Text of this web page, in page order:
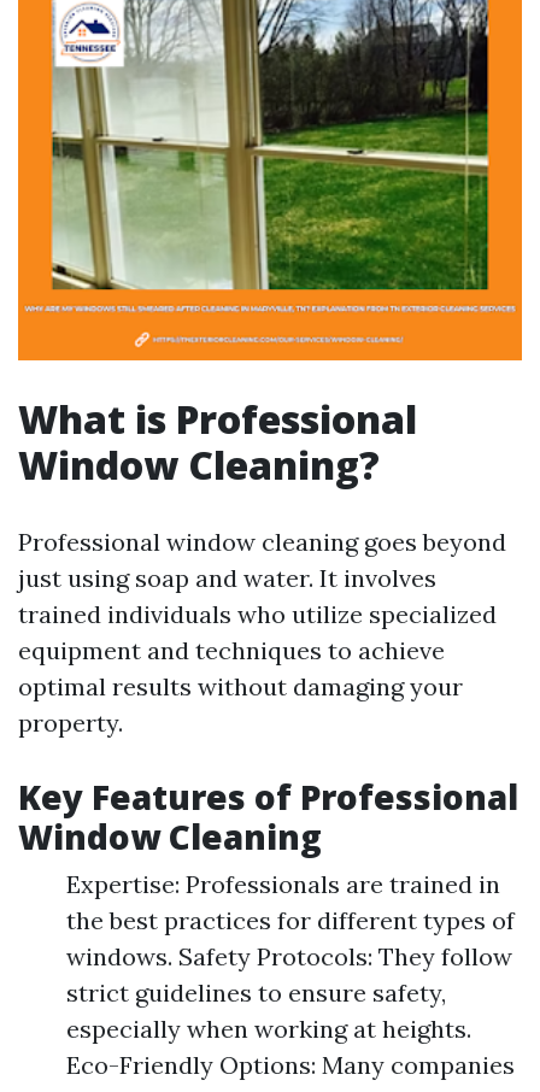
What is Professional
Window Cleaning?
Professional window cleaning goes beyond
just using soap and water. It involves
trained individuals who utilize specialized
equipment and techniques to achieve
optimal results without damaging your
property.
Key Features of Professional
Window Cleaning
Expertise: Professionals are trained in
the best practices for different types of
windows. Safety Protocols: They follow
strict guidelines to ensure safety,
especially when working at heights.
Eco-Friendly Options: Many companies